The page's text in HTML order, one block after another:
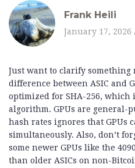
Frank Heili
January 17, 2026
Just want to clarify something
difference between ASIC and
optimized for SHA-256, which
algorithm. GPUs are general-
hash rates ignores that GPUs
simultaneously. Also, don’t
some newer GPUs like the
than older ASICs on non-